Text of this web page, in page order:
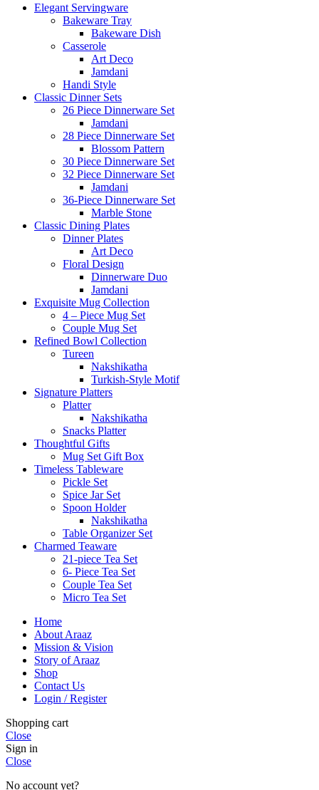
Elegant Servingware
Bakeware Tray
Bakeware Dish
Casserole
Art Deco
Jamdani
Handi Style
Classic Dinner Sets
26 Piece Dinnerware Set
Jamdani
28 Piece Dinnerware Set
Blossom Pattern
30 Piece Dinnerware Set
32 Piece Dinnerware Set
Jamdani
36-Piece Dinnerware Set
Marble Stone
Classic Dining Plates
Dinner Plates
Art Deco
Floral Design
Dinnerware Duo
Jamdani
Exquisite Mug Collection
4 – Piece Mug Set
Couple Mug Set
Refined Bowl Collection
Tureen
Nakshikatha
Turkish-Style Motif
Signature Platters
Platter
Nakshikatha
Snacks Platter
Thoughtful Gifts
Mug Set Gift Box
Timeless Tableware
Pickle Set
Spice Jar Set
Spoon Holder
Nakshikatha
Table Organizer Set
Charmed Teaware
21-piece Tea Set
6- Piece Tea Set
Couple Tea Set
Micro Tea Set
Home
About Araaz
Mission & Vision
Story of Araaz
Shop
Contact Us
Login / Register
Shopping cart
Close
Sign in
Close
No account yet?